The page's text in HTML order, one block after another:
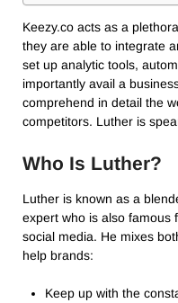
Keezy.co acts as a
they are able to integrate
set up analytic tools,
importantly avail a
comprehend in detail the
competitors. Luther is
Who Is Luther?
Luther is known as a
expert who is also famous
social media. He mixes
help brands:
Keep up with the